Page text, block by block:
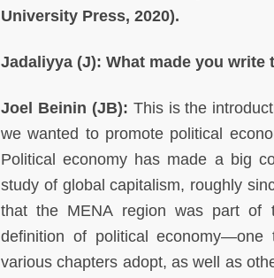
University Press, 2020).
Jadaliyya (J): What made you write
Joel Beinin (JB): This is the
we wanted to promote political
Political economy has made a big
study of global capitalism, roughly
that the MENA region was part of
definition of political
various chapters adopt, as well as